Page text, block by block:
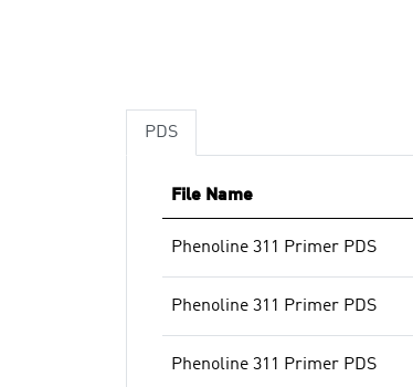
PDS
File Name
Phenoline 311 Primer PDS
Phenoline 311 Primer PDS
Phenoline 311 Primer PDS